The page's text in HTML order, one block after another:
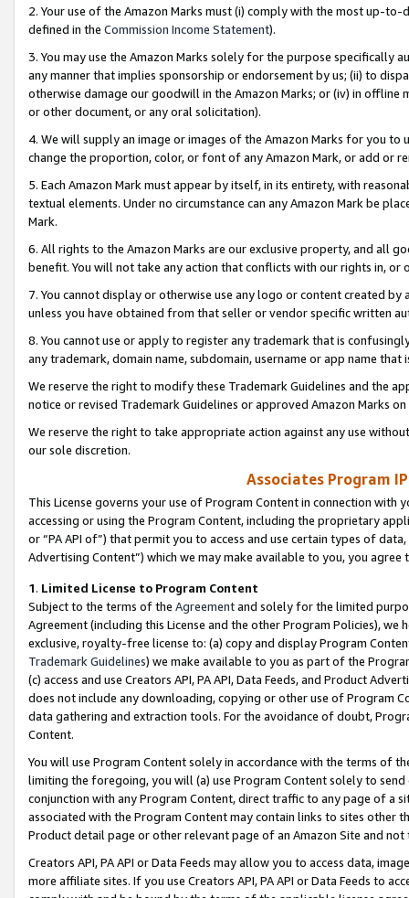
2. Your use of the Amazon Marks must (i) comply with the most up-
defined in the Commission Income Statement).
3. You may use the Amazon Marks solely for the purpose specifically
any manner that implies sponsorship or endorsement by us; (ii) to
otherwise damage our goodwill in the Amazon Marks; or (iv) in offline
or other document, or any oral solicitation).
4. We will supply an image or images of the Amazon Marks for you to
change the proportion, color, or font of any Amazon Mark, or add or
5. Each Amazon Mark must appear by itself, in its entirety, with
textual elements. Under no circumstance can any Amazon Mark be
Mark.
6. All rights to the Amazon Marks are our exclusive property, and all
benefit. You will not take any action that conflicts with our rights in, or
7. You cannot display or otherwise use any logo or content created
unless you have obtained from that seller or vendor specific written
8. You cannot use or apply to register any trademark that is
any trademark, domain name, subdomain, username or app name
We reserve the right to modify these Trademark Guidelines and the
notice or revised Trademark Guidelines or approved Amazon Marks
We reserve the right to take appropriate action against any use
our sole discretion.
Associates Program
This License governs your use of Program Content in connection
accessing or using the Program Content, including the proprietary
or “PA API of”) that permit you to access and use certain types of
Advertising Content”) which we may make available to you, you agree
1. Limited License to Program Content
Subject to the terms of the Agreementand solely for the limited
Agreement (including this License and the other Program Policies),
exclusive, royalty-free license to: (a) copy and display Program
Trademark Guidelines) we make available to you as part of the
(c) access and use Creators API, PA API, Data Feeds, and Product
does not include any downloading, copying or other use of Program
data gathering and extraction tools. For the avoidance of doubt,
Content.
You will use Program Content solely in accordance with the terms of
limiting the foregoing, you will (a) use Program Content solely to
conjunction with any Program Content, direct traffic to any page of a
associated with the Program Content may contain links to sites other
Product detail page or other relevant page of an Amazon Site and not
Creators API, PA API or Data Feeds may allow you to access data,
more affiliate sites. If you use Creators API, PA API or Data Feeds to